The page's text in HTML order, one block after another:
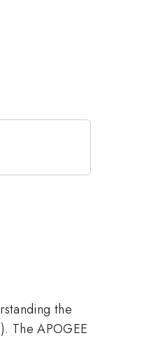
the
The APOGEE